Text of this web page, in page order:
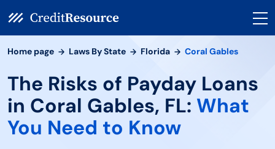
Home page Laws By State Florida Coral Gables
The Risks of Payday Loans
in Coral Gables, FL: What
You Need to Know